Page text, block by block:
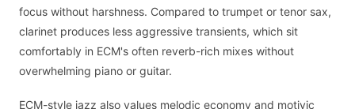
focus without harshness. Compared to trumpet or tenor sax,
clarinet produces less aggressive transients, which sit
comfortably in ECM's often reverb-rich mixes without
overwhelming piano or guitar.
ECM-style jazz also values melodic economy and motivic